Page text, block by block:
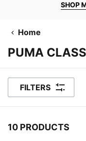
SHOP
Home
PUMA
FILTERS
10 PRODUCTS